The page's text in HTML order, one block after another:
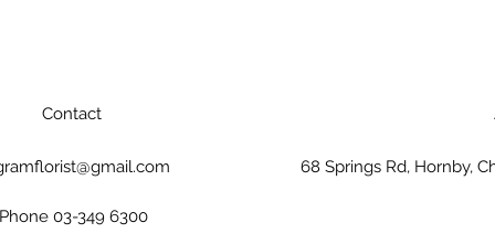
Contact
68 Springs Rd, Hornby,
Phone 03-349 6300